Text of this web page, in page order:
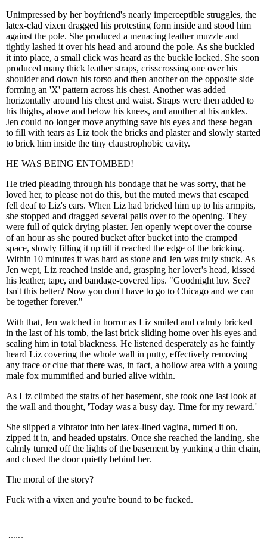
Unimpressed by her boyfriend's nearly imperceptible struggles, the
latex-clad vixen dragged his protesting form inside and stood him
against the pole. She produced a menacing leather muzzle and
tightly lashed it over his head and around the pole. As she buckled
it into place, a small click was heard as the buckle locked. She soon
produced many thick leather straps, crisscrossing one over his
shoulder and down his torso and then another on the opposite side
forming an 'X' pattern across his chest. Another was added
horizontally around his chest and waist. Straps were then added to
his thighs, above and below his knees, and another at his ankles.
Jen could no longer move anything save his eyes and these began
to fill with tears as Liz took the bricks and plaster and slowly started
to brick him inside the tiny claustrophobic cavity.
HE WAS BEING ENTOMBED!
He tried pleading through his bondage that he was sorry, that he
loved her, to please not do this, but the muted mews that escaped
fell deaf to Liz's ears. When Liz had bricked him up to his armpits,
she stopped and dragged several pails over to the opening. They
were full of quick drying plaster. Jen openly wept over the course
of an hour as she poured bucket after bucket into the cramped
space, slowly filling it up till it reached the edge of the bricking.
Within 10 minutes it was hard as stone and Jen was truly stuck. As
Jen wept, Liz reached inside and, grasping her lover's head, kissed
his leather, tape, and bandage-covered lips. "Goodnight luv. See?
Isn't this better? Now you don't have to go to Chicago and we can
be together forever."
With that, Jen watched in horror as Liz smiled and calmly bricked
in the last of his tomb, the last brick sliding home over his eyes and
sealing him in total blackness. He listened desperately as he faintly
heard Liz covering the whole wall in putty, effectively removing
any trace or clue that there was, in fact, a hollow area with a young
male fox mummified and buried alive within.
As Liz climbed the stairs of her basement, she took one last look at
the wall and thought, 'Today was a busy day. Time for my reward.'
She slipped a vibrator into her latex-lined vagina, turned it on,
zipped it in, and headed upstairs. Once she reached the landing, she
calmly turned off the lights of the basement by yanking a thin chain,
and closed the door quietly behind her.
The moral of the story?
Fuck with a vixen and you're bound to be fucked.